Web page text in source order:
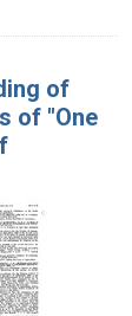
of
of "One